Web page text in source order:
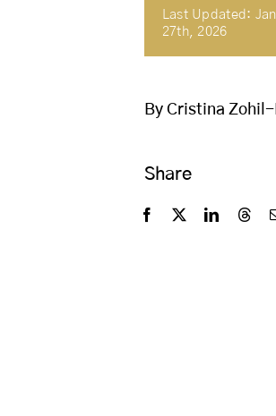
Last Updated:
27th, 2026
By Cristina
Share